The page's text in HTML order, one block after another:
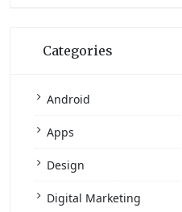
Categories
Android
Apps
Design
Digital Marketing